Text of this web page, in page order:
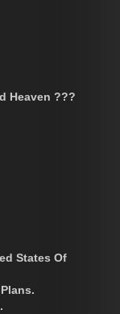
Heaven ???
States Of